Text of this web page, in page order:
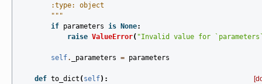
        :type: object
        """
if parameters is None:
raise ValueError( "Invalid value for
self. _parameters = parameters
def to_dict ( self):